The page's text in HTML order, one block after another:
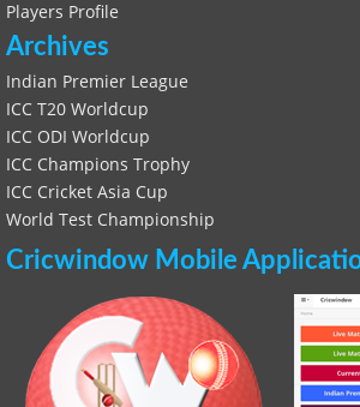
Players Profile
Archives
Indian Premier League
ICC T20 Worldcup
ICC ODI Worldcup
ICC Champions Trophy
ICC Cricket Asia Cup
World Test Championship
Cricwindow Mobile